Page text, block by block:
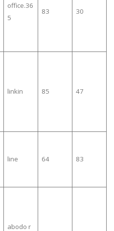
office.36
5
83 30
linkin 85 47
line 64 83
abodo r